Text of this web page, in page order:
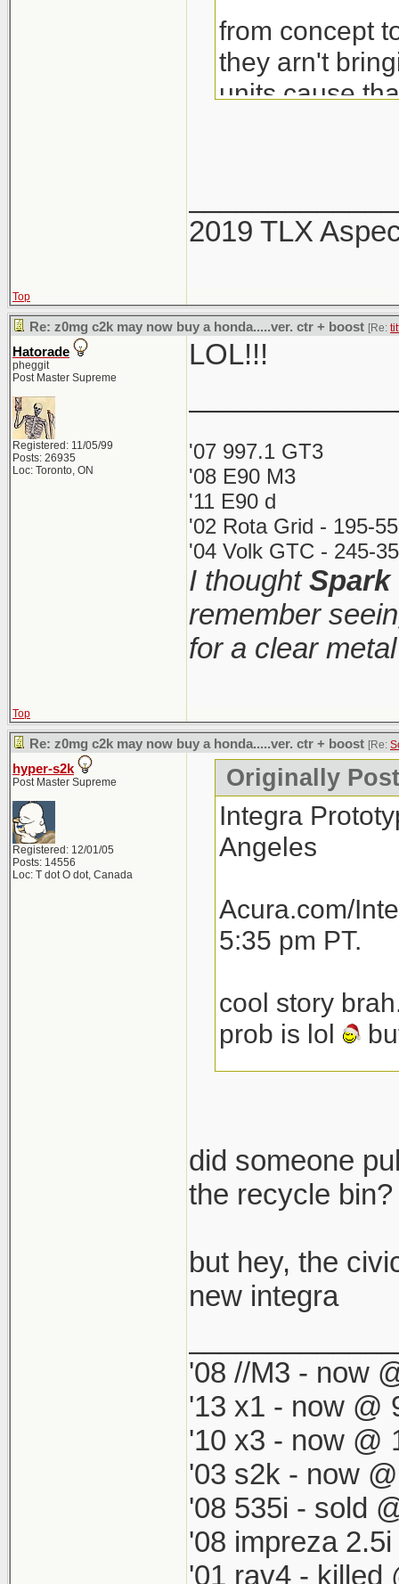
from concept
they arn't
units cause
2019 TLX
Top
Re: z0mg c2k may now buy a honda.....ver. ctr + boost [Re:
Hatorade
pheggit
Post Master Supreme
Registered: 11/05/99
Posts: 26935
Loc: Toronto, ON
LOL!!!
'07 997.1 GT3
'08 E90 M3
'11 E90 d
'02 Rota Grid - 195-
'04 Volk GTC - 245-
I thoughtSpark
remember
for a clear
Top
Re: z0mg c2k may now buy a honda.....ver. ctr + boost [Re:
hyper-s2k
Post Master Supreme
Registered: 12/01/05
Posts: 14556
Loc: T dot O dot, Canada
Originally
Integra
Angeles
Acura.com/
5:35 pm PT.
cool story
prob is lol
then another
which by
match my '98
did someone
the recycle
but hey, the
new integra
'08 //M3 - now
'13 x1 - now @
'10 x3 - now @
'03 s2k - now
'08 535i - sold
'08 impreza
'01 rav4 - killed